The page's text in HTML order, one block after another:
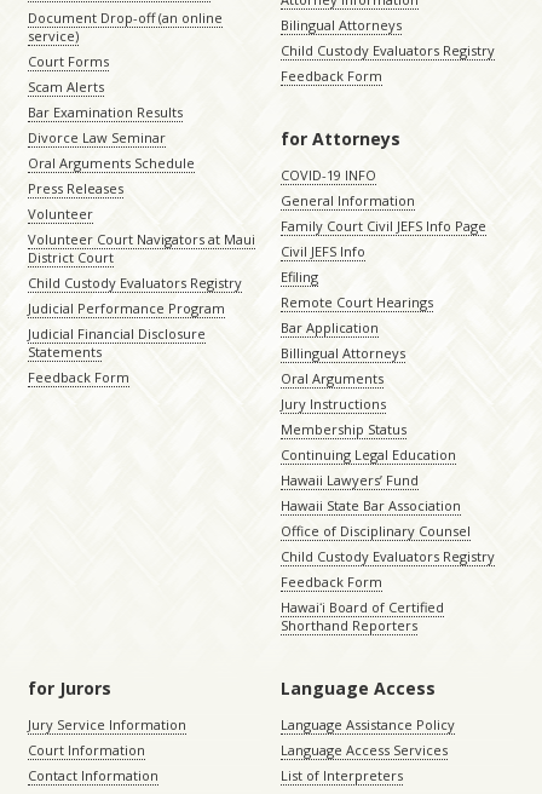
Document Drop-off (an online
service)
Court Forms
Scam Alerts
Bar Examination Results
Divorce Law Seminar
Oral Arguments Schedule
Press Releases
Volunteer
Volunteer Court Navigators at Maui
District Court
Child Custody Evaluators Registry
Judicial Performance Program
Judicial Financial Disclosure
Statements
Feedback Form
Bilingual Attorneys
Child Custody Evaluators Registry
Feedback Form
for Attorneys
COVID-19 INFO
General Information
Family Court Civil JEFS Info Page
Civil JEFS Info
Efiling
Remote Court Hearings
Bar Application
Billingual Attorneys
Oral Arguments
Jury Instructions
Membership Status
Continuing Legal Education
Hawaii Lawyers’ Fund
Hawaii State Bar Association
Office of Disciplinary Counsel
Child Custody Evaluators Registry
Feedback Form
Hawaiʻi Board of Certified
Shorthand Reporters
for Jurors
Jury Service Information
Court Information
Contact Information
Language Access
Language Assistance Policy
Language Access Services
List of Interpreters